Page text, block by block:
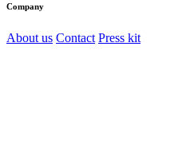
Company
About us Contact Press kit